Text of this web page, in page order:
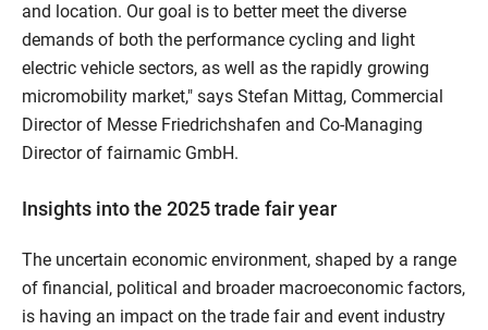
and location. Our goal is to better meet the diverse
demands of both the performance cycling and light
electric vehicle sectors, as well as the rapidly growing
micromobility market," says Stefan Mittag, Commercial
Director of Messe Friedrichshafen and Co-Managing
Director of fairnamic GmbH.
Insights into the 2025 trade fair year
The uncertain economic environment, shaped by a range
of financial, political and broader macroeconomic factors,
is having an impact on the trade fair and event industry